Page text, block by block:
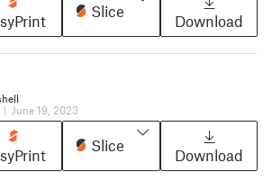
Slice
Download
| June 19, 2023
Slice
Download